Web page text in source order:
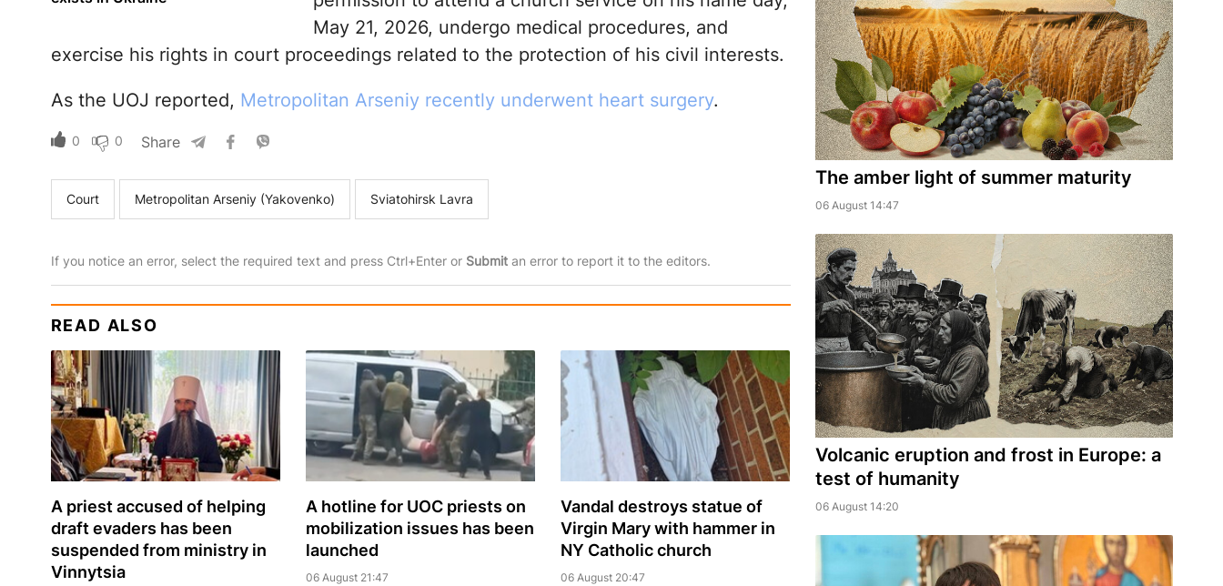
May 21, 2026, undergo medical procedures, and
exercise his rights in court proceedings related to the protection of his civil interests.
As the UOJ reported, Metropolitan Arseniy recently underwent heart surgery.
0 0 Share
Court Metropolitan Arseniy (Yakovenko) Sviatohirsk Lavra
If you notice an error, select the required text and press Ctrl+Enter or Submitan error to report it to the editors.
READ ALSO
A priest accused of helping
draft evaders has been
suspended from ministry in
Vinnytsia
A hotline for UOC priests on
mobilization issues has been
launched
06 August 21:47
Vandal destroys statue of
Virgin Mary with hammer in
NY Catholic church
06 August 20:47
The amber light of summer maturity
06 August 14:47
Volcanic eruption and frost in Europe: a
test of humanity
06 August 14:20